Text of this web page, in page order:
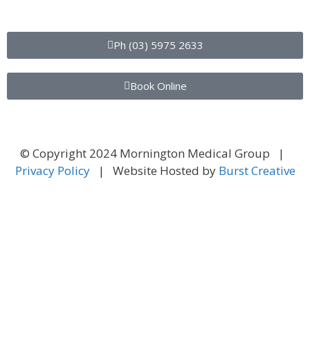
Ph (03) 5975 2633
Book Online
© Copyright 2024 Mornington Medical Group |
Privacy Policy| Website Hosted by Burst Creative